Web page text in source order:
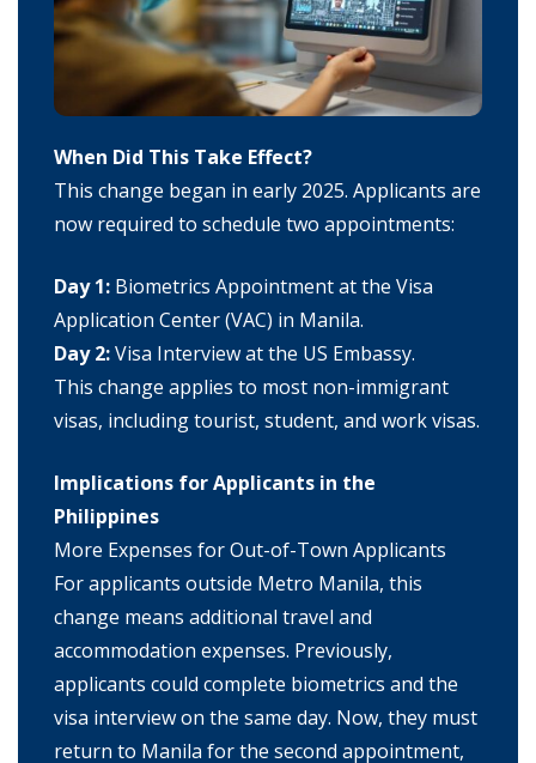
When Did This Take Effect?
This change began in early 2025. Applicants are
now required to schedule two appointments:
Day 1: Biometrics Appointment at the Visa
Application Center (VAC) in Manila.
Day 2:Visa Interview at the US Embassy.
This change applies to most non-immigrant
visas, including tourist, student, and work visas.
Implications for Applicants in the
Philippines
More Expenses for Out-of-Town Applicants
For applicants outside Metro Manila, this
change means additional travel and
accommodation expenses. Previously,
applicants could complete biometrics and the
visa interview on the same day. Now, they must
return to Manila for the second appointment,